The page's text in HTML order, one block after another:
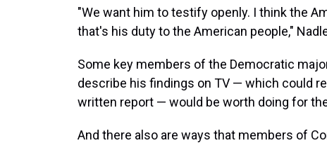
"We want him to testify openly. I think the
that's his duty to the American people,"
Some key members of the Democratic
describe his findings on TV — which could
written report — would be worth doing for
And there also are ways that members of